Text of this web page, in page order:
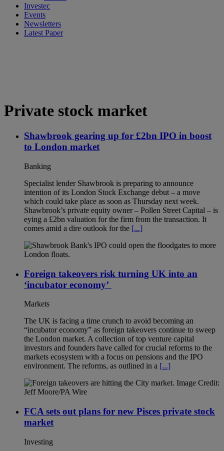
Investec
Events
Newsletters
Latest Paper
Private stock market
Shawbrook gearing up for £2bn IPO in boost
to London market
Banking
Specialist lender Shawbrook is preparing to announce
intention of its London Stock Exchange debut – a move
which could take place as soon as Thursday next week.
Shawbrook’s private equity owner – Pollen Street Capital – is
eying a £2bn valuation for the firm from the transaction. It
comes amid a dire outlook for the [...]
Foreign takeovers risk turning UK into an
‘incubator economy’
Markets
The UK is facing a time crunch to avoid becoming an
“incubator economy” as foreign takeovers continue to sweep
the London market. A collection of top venture capital
investors and founders have called for crucial reforms to the
markets ecosystem with a focus on pensions and the IPO
environment. The reforms, as outlined in a [...]
FCA sets out plans for new Pisces private stock
market
Investing